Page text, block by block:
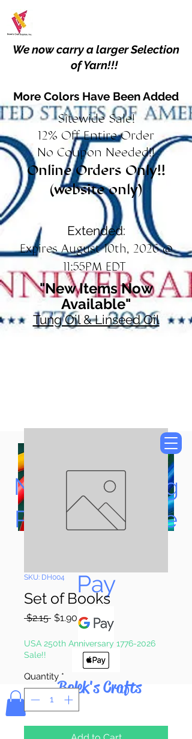
We now carry a larger Selection
of Yarn!!!
More Colors Have Been Added
Sitewide Sale!
12% Off Entire Order
No Coupon Needed!!
Online Orders Only!!
(website only)
Extended:
Expires August 10th, 2026 @
11:55PM EDT
"New Items Now
Available"
Tung Oil & Linseed Oil
Now Accepting
Paypal, Google
Pay
Bolek's Crafts
SKU: DH004
Set of Books
$2.15 Regular
$1.90Sale
Price
USA 250th Anniversary 1776-2026
Sale!!
Quantity *